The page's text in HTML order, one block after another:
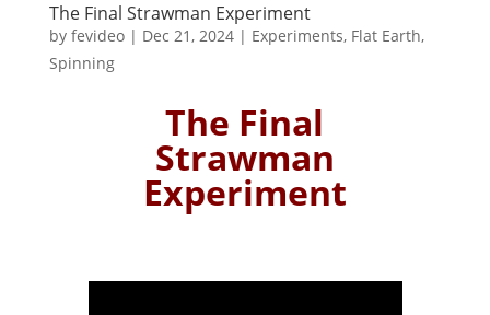
The Final Strawman Experiment
by fevideo| Dec 21, 2024| Experiments, Flat Earth,
Spinning
The Final
Strawman
Experiment